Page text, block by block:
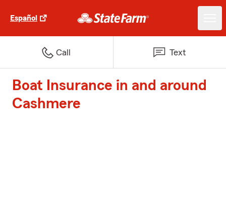
Español
Call Text
Boat Insurance in and around
Cashmere